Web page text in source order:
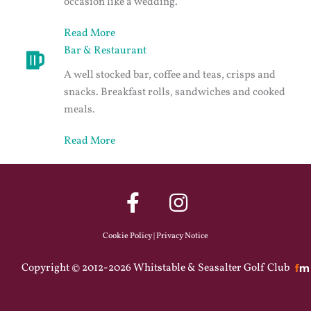
Read More
Bar & Restaurant
A well stocked bar, coffee and teas, crisps and
snacks. Breakfast rolls, sandwiches and cooked
meals.
Read More
Cookie Policy|Privacy Notice
Copyright © 2012-2026 Whitstable & Seasalter Golf Club